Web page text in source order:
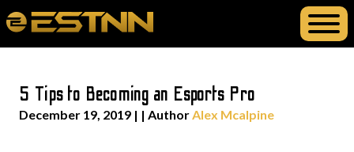
5 Tips to Becoming an Esports Pro
December 19, 2019 | | AuthorAlex Mcalpine